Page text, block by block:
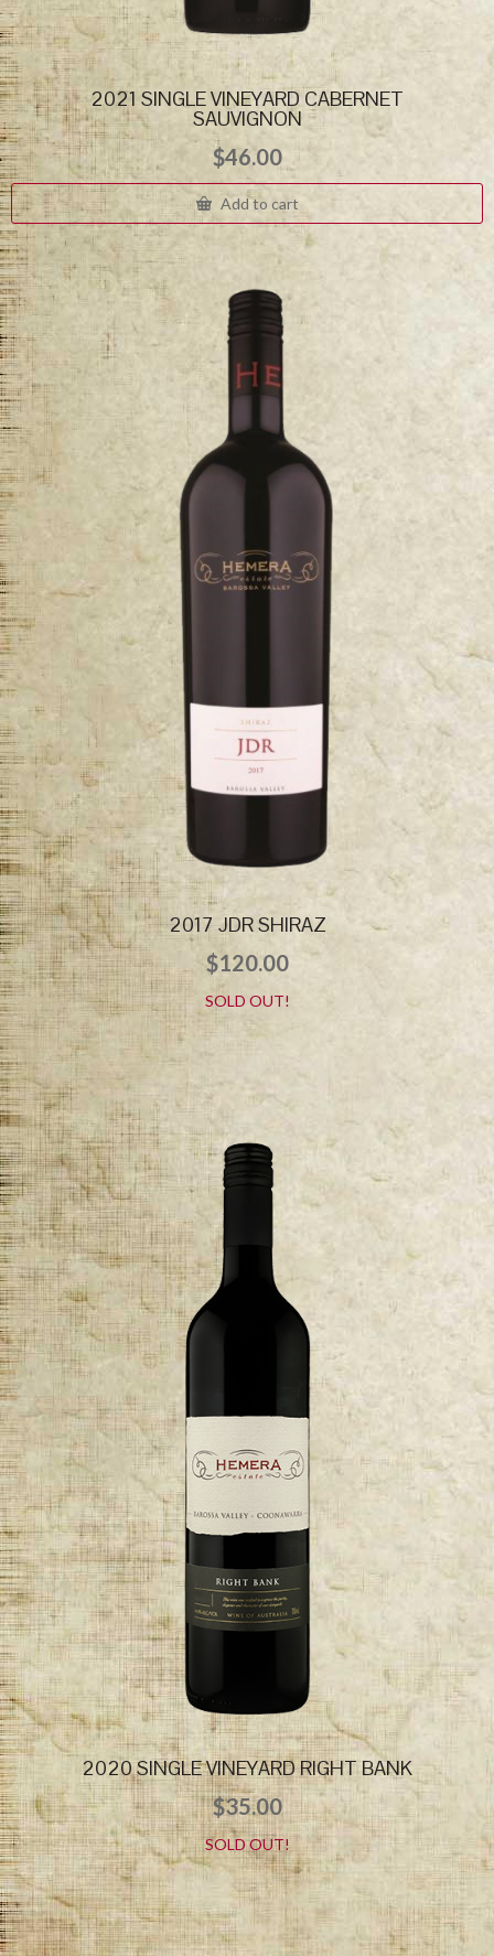
2021 SINGLE VINEYARD CABERNET
SAUVIGNON
$46.00
Add to cart
2017 JDR SHIRAZ
$120.00
SOLD OUT!
2020 SINGLE VINEYARD RIGHT BANK
$35.00
SOLD OUT!